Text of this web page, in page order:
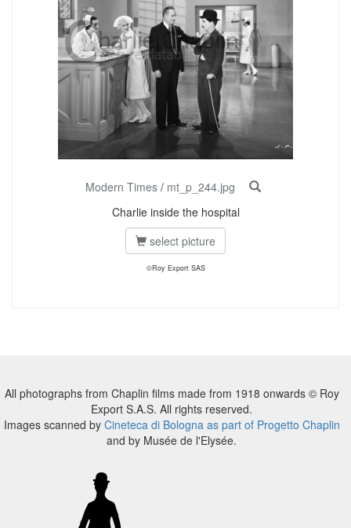
Modern Times / mt_p_244.jpg
Charlie inside the hospital
select picture
©Roy Export SAS
All photographs from Chaplin films made from 1918 onwards © Roy
Export S.A.S. All rights reserved.
Images scanned by Cineteca di Bologna as part of Progetto Chaplin
and by Musée de l'Elysée.